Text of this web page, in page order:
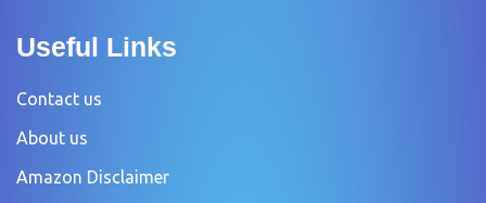
Useful Links
Contact us
About us
Amazon Disclaimer